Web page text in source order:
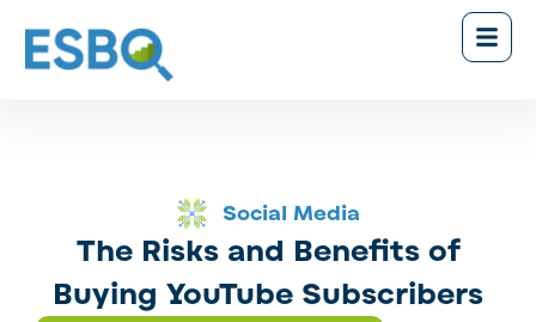
Social Media
The Risks and Benefits of
Buying YouTube Subscribers